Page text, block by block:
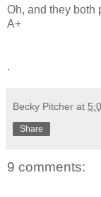
Oh, and they both
A+
.
Becky Pitcher at
Share
9 comments: